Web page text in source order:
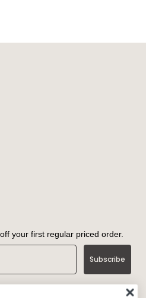
your first regular priced order.
Subscribe